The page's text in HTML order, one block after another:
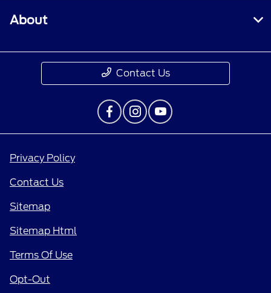
About
Contact Us
Privacy Policy
Contact Us
Sitemap
Sitemap Html
Terms Of Use
Opt-Out